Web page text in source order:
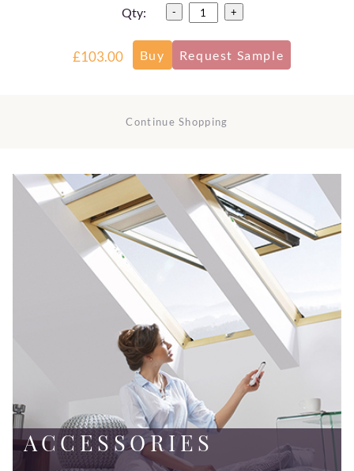
Qty: - +
£103.00
Continue Shopping
ACCESSORIES